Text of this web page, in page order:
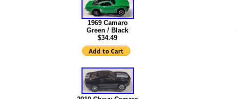
1969 Camaro
Green / Black
$34.49